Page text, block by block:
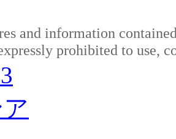
and information
prohibited to use,